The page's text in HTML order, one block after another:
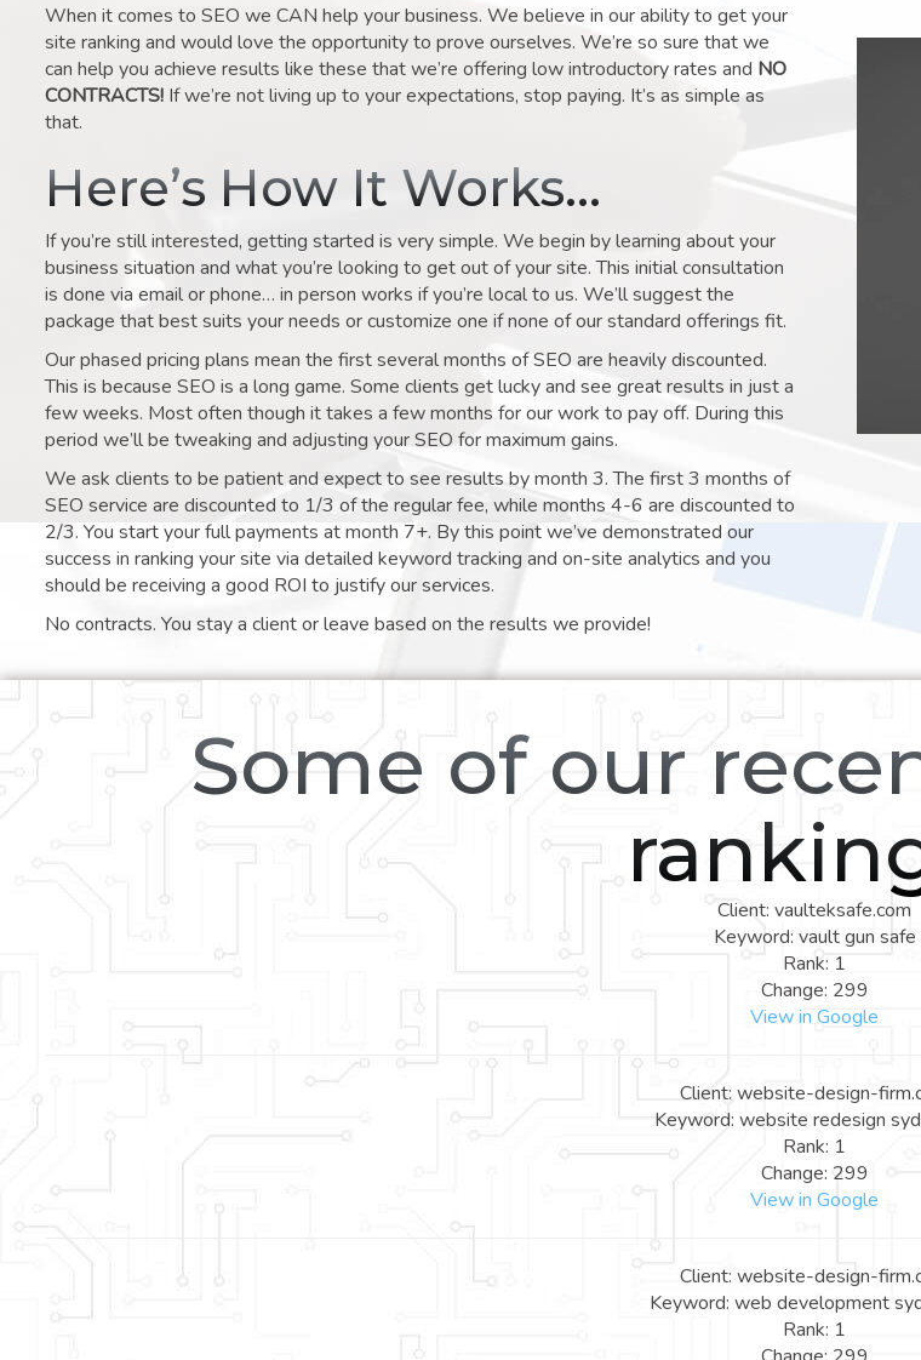
When it comes to SEO we CAN help your business. We believe in our ability to get your
site ranking and would love the opportunity to prove ourselves. We’re so sure that we
can help you achieve results like these that we’re offering low introductory rates and NO
CONTRACTS! If we’re not living up to your expectations, stop paying. It’s as simple as
that.
Here’s How It Works…
If you’re still interested, getting started is very simple. We begin by learning about your
business situation and what you’re looking to get out of your site. This initial consultation
is done via email or phone… in person works if you’re local to us. We’ll suggest the
package that best suits your needs or customize one if none of our standard offerings fit.
Our phased pricing plans mean the first several months of SEO are heavily discounted.
This is because SEO is a long game. Some clients get lucky and see great results in just a
few weeks. Most often though it takes a few months for our work to pay off. During this
period we’ll be tweaking and adjusting your SEO for maximum gains.
We ask clients to be patient and expect to see results by month 3. The first 3 months of
SEO service are discounted to 1/3 of the regular fee, while months 4-6 are discounted to
2/3. You start your full payments at month 7+. By this point we’ve demonstrated our
success in ranking your site via detailed keyword tracking and on-site analytics and you
should be receiving a good ROI to justify our services.
No contracts. You stay a client or leave based on the results we provide!
Some of our
Client: vaulteksafe.com
Keyword: vault gun safe
Rank: 1
Change: 299
View in Google
Client: website-design-
Keyword: website redesign
Rank: 1
Change: 299
View in Google
Client: website-design-
Keyword: web development
Rank: 1